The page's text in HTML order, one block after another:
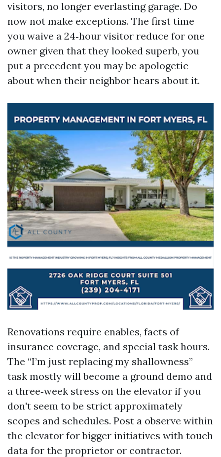
visitors, no longer everlasting garage. Do
now not make exceptions. The first time
you waive a 24‑hour visitor reduce for one
owner given that they looked superb, you
put a precedent you may be apologetic
about when their neighbor hears about it.
Renovations require enables, facts of
insurance coverage, and special task hours.
The “I’m just replacing my shallowness”
task mostly will become a ground demo and
a three‑week stress on the elevator if you
don't seem to be strict approximately
scopes and schedules. Post a observe within
the elevator for bigger initiatives with touch
data for the proprietor or contractor.